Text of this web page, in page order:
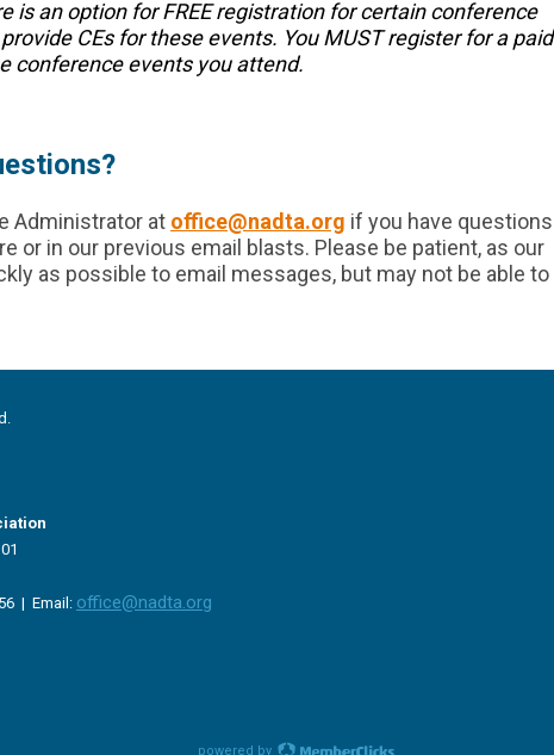
is an option for FREE registration for certain conference
CEs for these events. You MUST register for a paid
conference events you attend.
Administrator at office@nadta.org if you have questions
or in our previous email blasts. Please be patient, as our
as possible to email messages, but may not be able to
| Email: office@nadta.org
powered by